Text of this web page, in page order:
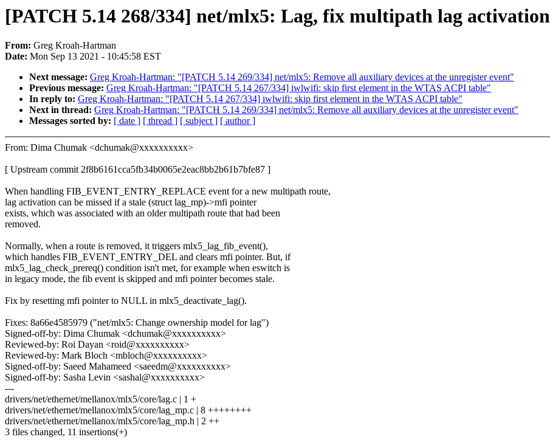
[PATCH 5.14 268/334] net/mlx5: Lag, fix multipath lag activation
From: Greg Kroah-Hartman
Date: Mon Sep 13 2021 - 10:45:58 EST
Next message: Greg Kroah-Hartman: "[PATCH 5.14 269/334] net/mlx5: Remove all auxiliary devices at the unregister event"
Previous message: Greg Kroah-Hartman: "[PATCH 5.14 267/334] iwlwifi: skip first element in the WTAS ACPI table"
In reply to: Greg Kroah-Hartman: "[PATCH 5.14 267/334] iwlwifi: skip first element in the WTAS ACPI table"
Next in thread: Greg Kroah-Hartman: "[PATCH 5.14 269/334] net/mlx5: Remove all auxiliary devices at the unregister event"
Messages sorted by: [ date ] [ thread ] [ subject ] [ author ]
From: Dima Chumak <dchumak@xxxxxxxxxx>
[ Upstream commit 2f8b6161cca5fb34b0065e2eac8bb2b61b7bfe87 ]
When handling FIB_EVENT_ENTRY_REPLACE event for a new multipath route,
lag activation can be missed if a stale (struct lag_mp)->mfi pointer
exists, which was associated with an older multipath route that had been
removed.
Normally, when a route is removed, it triggers mlx5_lag_fib_event(),
which handles FIB_EVENT_ENTRY_DEL and clears mfi pointer. But, if
mlx5_lag_check_prereq() condition isn't met, for example when eswitch is
in legacy mode, the fib event is skipped and mfi pointer becomes stale.
Fix by resetting mfi pointer to NULL in mlx5_deactivate_lag().
Fixes: 8a66e4585979 ("net/mlx5: Change ownership model for lag")
Signed-off-by: Dima Chumak <dchumak@xxxxxxxxxx>
Reviewed-by: Roi Dayan <roid@xxxxxxxxxx>
Reviewed-by: Mark Bloch <mbloch@xxxxxxxxxx>
Signed-off-by: Saeed Mahameed <saeedm@xxxxxxxxxx>
Signed-off-by: Sasha Levin <sashal@xxxxxxxxxx>
---
drivers/net/ethernet/mellanox/mlx5/core/lag.c | 1 +
drivers/net/ethernet/mellanox/mlx5/core/lag_mp.c | 8 ++++++++
drivers/net/ethernet/mellanox/mlx5/core/lag_mp.h | 2 ++
3 files changed, 11 insertions(+)